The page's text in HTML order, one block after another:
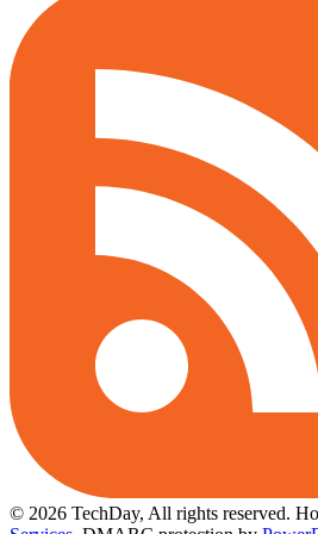
© 2026 TechDay, All rights reserved.